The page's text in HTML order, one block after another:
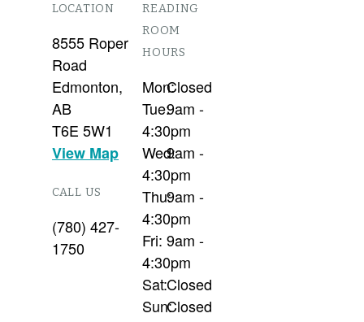
LOCATION
8555 Roper
Road
Edmonton,
AB
T6E 5W1
View Map
CALL US
(780) 427-
1750
READING
ROOM
HOURS
Mon:Closed
Tue:9am -
4:30pm
Wed:9am -
4:30pm
Thu:9am -
4:30pm
Fri: 9am -
4:30pm
Sat:Closed
Sun:Closed